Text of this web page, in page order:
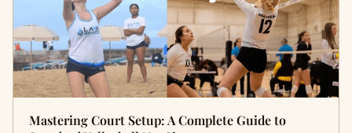
Mastering Court Setup: A Complete Guide to